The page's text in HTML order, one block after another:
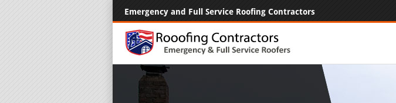
Emergency and Full Service Roofing Contractors